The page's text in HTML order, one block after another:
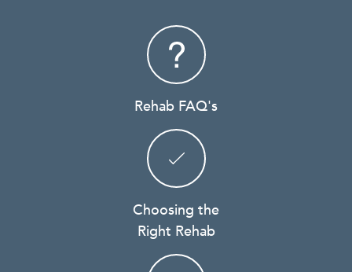
Rehab FAQ's
Choosing the
Right Rehab